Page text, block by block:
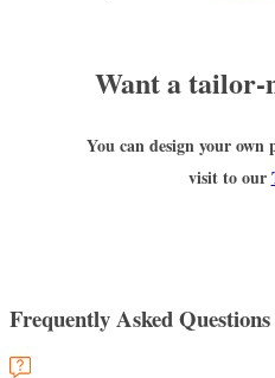
Want a tailor-
You can design your own
visit to our
Frequently Asked Questions